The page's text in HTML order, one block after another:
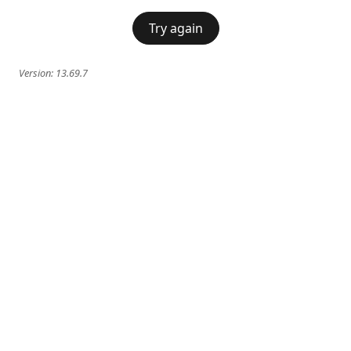
Try again
Version: 13.69.7